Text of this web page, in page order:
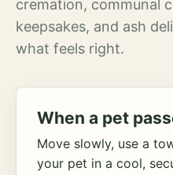
cremation, communal
keepsakes, and ash
what feels right.
When a pet
Move slowly, use a
your pet in a cool,